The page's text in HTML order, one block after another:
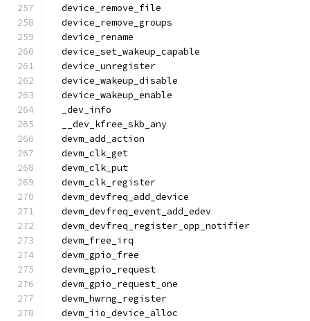
  device_remove_file
  device_remove_groups
  device_rename
  device_set_wakeup_capable
  device_unregister
  device_wakeup_disable
  device_wakeup_enable
  _dev_info
  __dev_kfree_skb_any
  devm_add_action
  devm_clk_get
  devm_clk_put
  devm_clk_register
  devm_devfreq_add_device
  devm_devfreq_event_add_edev
  devm_devfreq_register_opp_notifier
  devm_free_irq
  devm_gpio_free
  devm_gpio_request
  devm_gpio_request_one
  devm_hwrng_register
  devm_iio_device_alloc